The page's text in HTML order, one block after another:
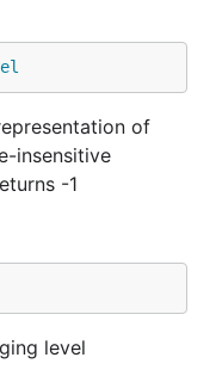
of
insensitive
-1
level